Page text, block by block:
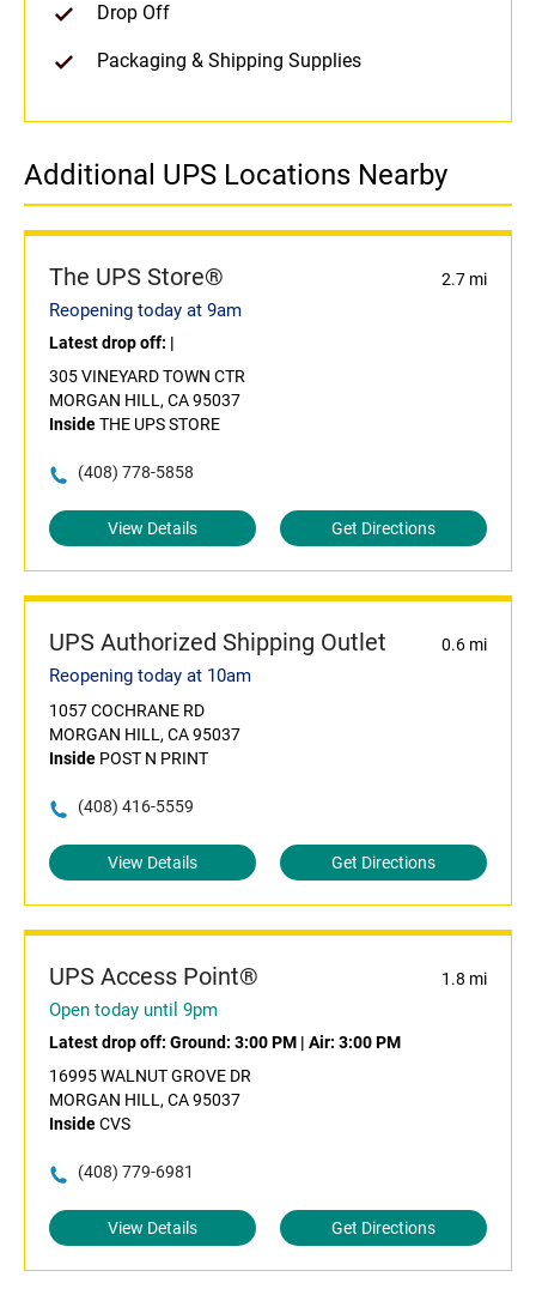
Drop Off
Packaging & Shipping Supplies
Additional UPS Locations Nearby
The UPS Store® 2.7 mi
Reopening today at 9am
Latest drop off: |
305 VINEYARD TOWN CTR
MORGAN HILL, CA 95037
InsideTHE UPS STORE
(408) 778-5858
View Details Get Directions
UPS Authorized Shipping Outlet 0.6 mi
Reopening today at 10am
1057 COCHRANE RD
MORGAN HILL, CA 95037
Inside POST N PRINT
(408) 416-5559
View Details Get Directions
UPS Access Point® 1.8 mi
Open today until 9pm
Latest drop off: Ground: 3:00 PM | Air: 3:00 PM
16995 WALNUT GROVE DR
MORGAN HILL, CA 95037
InsideCVS
(408) 779-6981
View Details Get Directions